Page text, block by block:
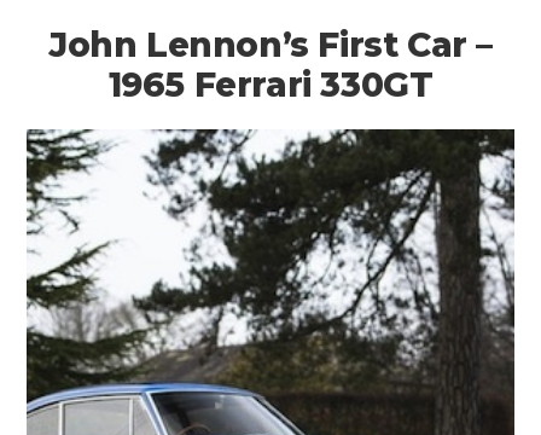
John Lennon’s First Car –
1965 Ferrari 330GT